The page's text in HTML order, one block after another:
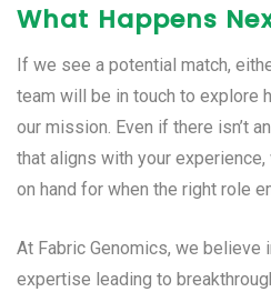
What Happens
If we see a potential match,
team will be in touch to explore
our mission. Even if there isn’t
that aligns with your experience,
on hand for when the right role
At Fabric Genomics, we believe
expertise leading to